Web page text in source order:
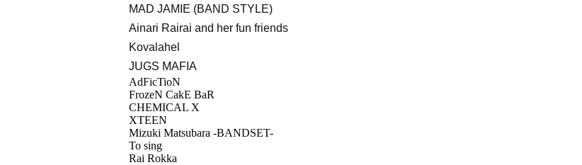
MAD JAMIE (BAND STYLE)
Ainari Rairai and her fun friends
Kovalahel
JUGS MAFIA
AdFicTioN
FrozeN CakE BaR
CHEMICAL X
XTEEN
Mizuki Matsubara -BANDSET-
To sing
Rai Rokka